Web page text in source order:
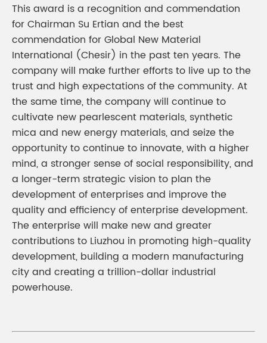
This award is a recognition and commendation
for Chairman Su Ertian and the best
commendation for Global New Material
International (Chesir) in the past ten years. The
company will make further efforts to live up to the
trust and high expectations of the community. At
the same time, the company will continue to
cultivate new pearlescent materials, synthetic
mica and new energy materials, and seize the
opportunity to continue to innovate, with a higher
mind, a stronger sense of social responsibility, and
a longer-term strategic vision to plan the
development of enterprises and improve the
quality and efficiency of enterprise development.
The enterprise will make new and greater
contributions to Liuzhou in promoting high-quality
development, building a modern manufacturing
city and creating a trillion-dollar industrial
powerhouse.